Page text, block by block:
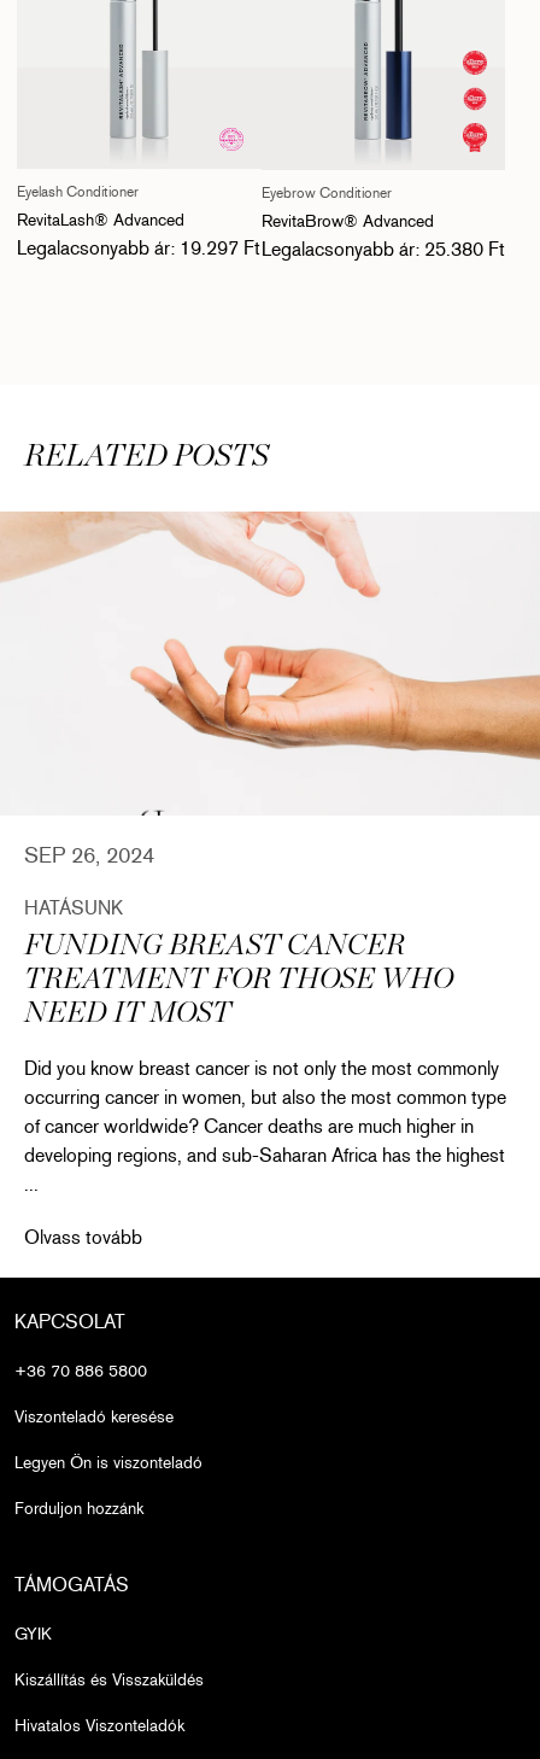
Eyelash Conditioner
RevitaLash® Advanced
Normál ár
Legalacsonyabb ár: 19.297 Ft
Eyebrow Conditioner
RevitaBrow® Advanced
Normál ár
Legalacsonyabb ár: 25.380 Ft
RELATED POSTS
SEP 26, 2024
HATÁSUNK
FUNDING BREAST CANCER
TREATMENT FOR THOSE WHO
NEED IT MOST
Did you know breast cancer is not only the most commonly
occurring cancer in women, but also the most common type
of cancer worldwide? Cancer deaths are much higher in
developing regions, and sub-Saharan Africa has the highest
Funding Breast Cancer Treatment for Those Who Need It Most
Olvass tovább
KAPCSOLAT
+36 70 886 5800
Viszonteladó keresése
Legyen Ön is viszonteladó
Forduljon hozzánk
TÁMOGATÁS
GYIK
Kiszállítás és Visszaküldés
Hivatalos Viszonteladók